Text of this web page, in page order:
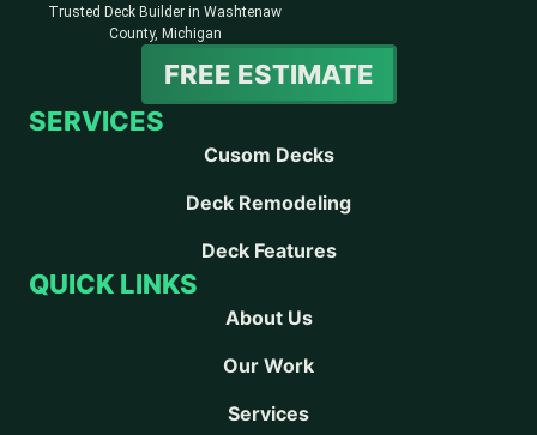
Trusted Deck Builder in Washtenaw
County, Michigan
FREE ESTIMATE
SERVICES
Cusom Decks
Deck Remodeling
Deck Features
QUICK LINKS
About Us
Our Work
Services